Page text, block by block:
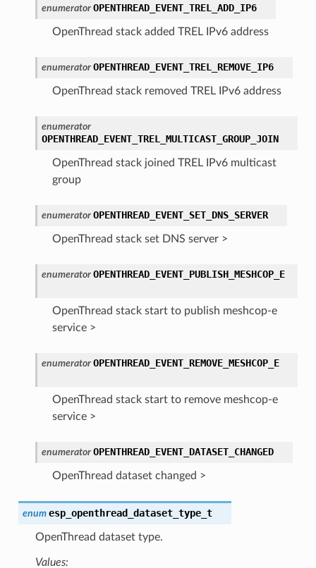
enumerator OPENTHREAD_EVENT_TREL_ADD_IP6
OpenThread stack added TREL IPv6 address
enumerator OPENTHREAD_EVENT_TREL_REMOVE_IP6
OpenThread stack removed TREL IPv6 address
enumerator
OPENTHREAD_EVENT_TREL_MULTICAST_GROUP_JOIN
OpenThread stack joined TREL IPv6 multicast
group
enumerator OPENTHREAD_EVENT_SET_DNS_SERVER
OpenThread stack set DNS server >
enumerator OPENTHREAD_EVENT_PUBLISH_MESHCOP_E
OpenThread stack start to publish meshcop-e
service >
enumerator OPENTHREAD_EVENT_REMOVE_MESHCOP_E
OpenThread stack start to remove meshcop-e
service >
enumerator OPENTHREAD_EVENT_DATASET_CHANGED
OpenThread dataset changed >
enum esp_openthread_dataset_type_t
OpenThread dataset type.
Values: